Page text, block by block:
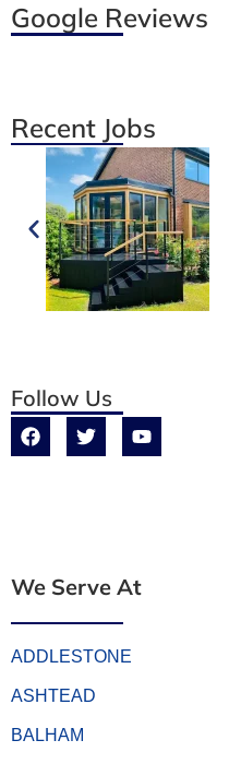
Google Reviews
Recent Jobs
Follow Us
We Serve At
ADDLESTONE
ASHTEAD
BALHAM